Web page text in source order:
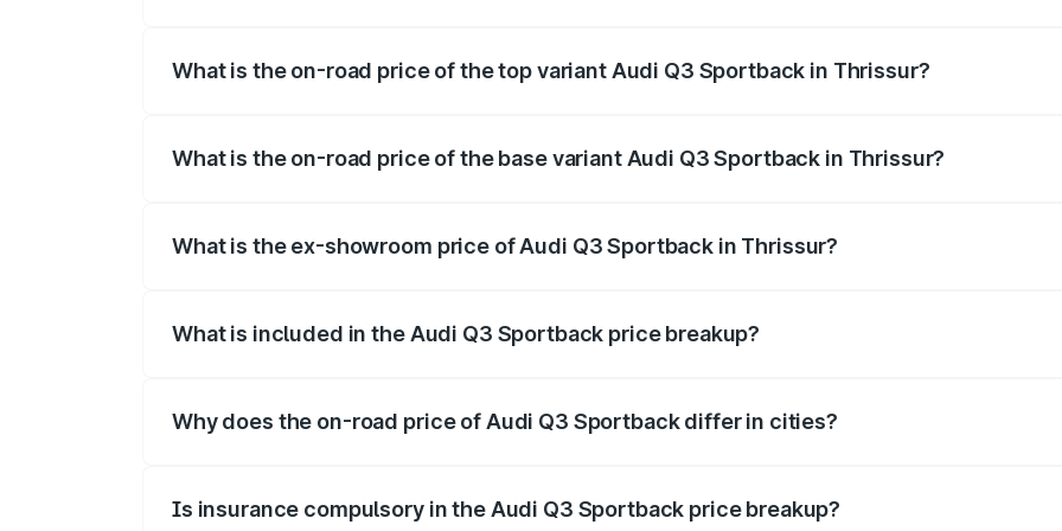
What is the on-road price of the top variant Audi Q3 Sportback in Thrissur?
What is the on-road price of the base variant Audi Q3 Sportback in Thrissur?
What is the ex-showroom price of Audi Q3 Sportback in Thrissur?
What is included in the Audi Q3 Sportback price breakup?
Why does the on-road price of Audi Q3 Sportback differ in cities?
Is insurance compulsory in the Audi Q3 Sportback price breakup?